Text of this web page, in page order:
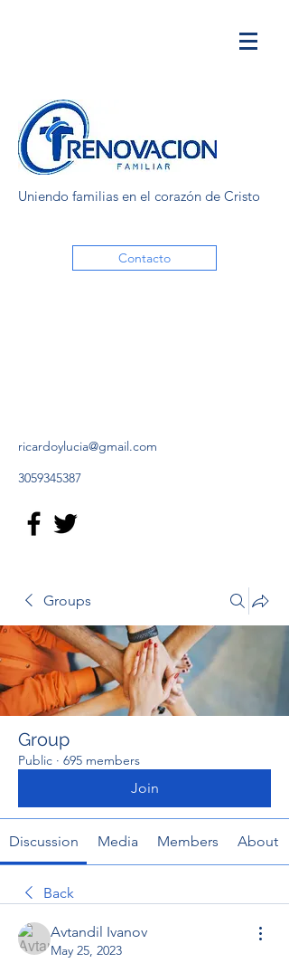
Uniendo familias en el corazón de Cristo
Contacto
ricardoylucia@gmail.com
3059345387
Groups
Group
Public · 695 members
Join
Discussion Media Members About
Back
Avtandil Ivanov
May 25, 2023